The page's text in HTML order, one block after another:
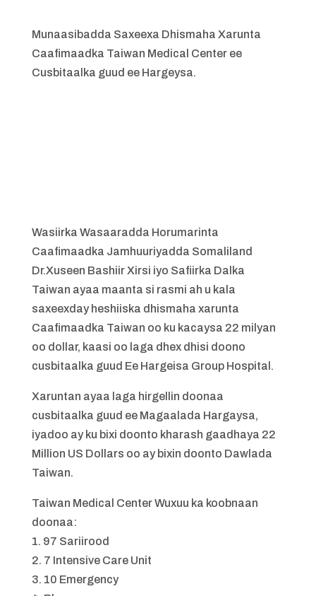
Munaasibadda Saxeexa Dhismaha Xarunta
Caafimaadka Taiwan Medical Center ee
Cusbitaalka guud ee Hargeysa.
Wasiirka Wasaaradda Horumarinta
Caafimaadka Jamhuuriyadda Somaliland
Dr.Xuseen Bashiir Xirsi iyo Safiirka Dalka
Taiwan ayaa maanta si rasmi ah u kala
saxeexday heshiiska dhismaha xarunta
Caafimaadka Taiwan oo ku kacaysa 22 milyan
oo dollar, kaasi oo laga dhex dhisi doono
cusbitaalka guud Ee Hargeisa Group Hospital.
Xaruntan ayaa laga hirgellin doonaa
cusbitaalka guud ee Magaalada Hargaysa,
iyadoo ay ku bixi doonto kharash gaadhaya 22
Million US Dollars oo ay bixin doonto Dawlada
Taiwan.
Taiwan Medical Center Wuxuu ka koobnaan
doonaa:
1. 97 Sariirood
2. 7 Intensive Care Unit
3. 10 Emergency